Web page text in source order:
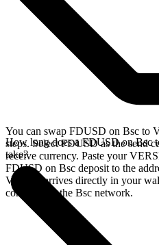
You can swap FDUSD on Bsc to
steps. Select FDUSD as the send
receive currency. Paste your
FDUSD on Bsc deposit to the
VERSE arrives directly in your
confirms on the Bsc network.
How long does a FDUSD on Bsc
take?